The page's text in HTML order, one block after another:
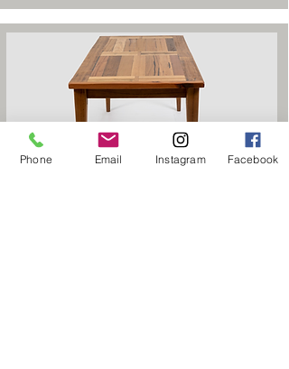
Phone Email Instagram Facebook